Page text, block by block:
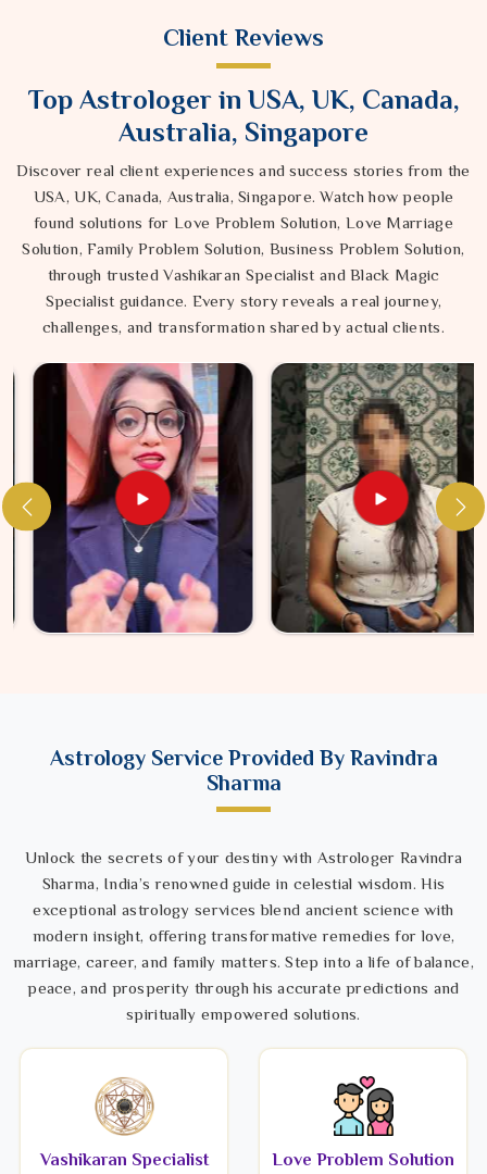
Client Reviews
Top Astrologer in USA, UK, Canada,
Australia, Singapore
Discover real client experiences and success stories from the
USA, UK, Canada, Australia, Singapore. Watch how people
found solutions for Love Problem Solution, Love Marriage
Solution, Family Problem Solution, Business Problem Solution,
through trusted Vashikaran Specialist and Black Magic
Specialist guidance. Every story reveals a real journey,
challenges, and transformation shared by actual clients.
Astrology Service Provided By Ravindra
Sharma
Unlock the secrets of your destiny with Astrologer Ravindra
Sharma, India’s renowned guide in celestial wisdom. His
exceptional astrology services blend ancient science with
modern insight, offering transformative remedies for love,
marriage, career, and family matters. Step into a life of balance,
peace, and prosperity through his accurate predictions and
spiritually empowered solutions.
Vashikaran Specialist Love Problem Solution